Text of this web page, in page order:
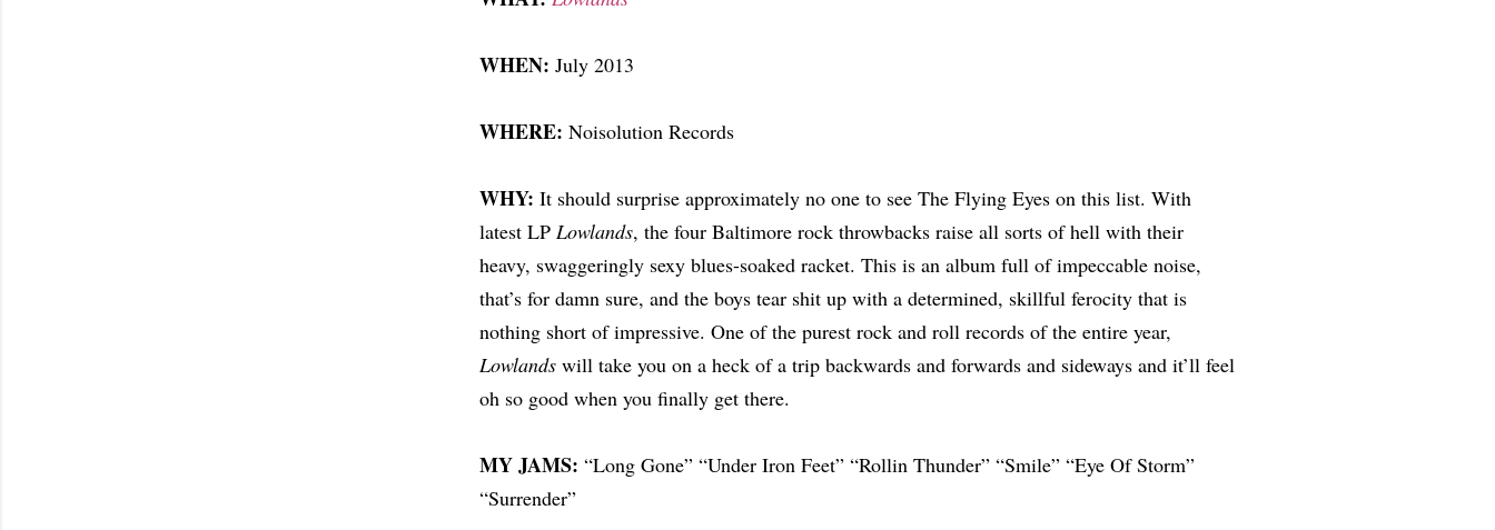
WHEN: July 2013
WHERE: Noisolution Records
WHY: It should surprise approximately no one to see The Flying Eyes on this list. With
latest LP Lowlands, the four Baltimore rock throwbacks raise all sorts of hell with their
heavy, swaggeringly sexy blues-soaked racket. This is an album full of impeccable noise,
that’s for damn sure, and the boys tear shit up with a determined, skillful ferocity that is
nothing short of impressive. One of the purest rock and roll records of the entire year,
Lowlands will take you on a heck of a trip backwards and forwards and sideways and it’ll feel
oh so good when you finally get there.
MY JAMS: “Long Gone” “Under Iron Feet” “Rollin Thunder” “Smile” “Eye Of Storm”
“Surrender”